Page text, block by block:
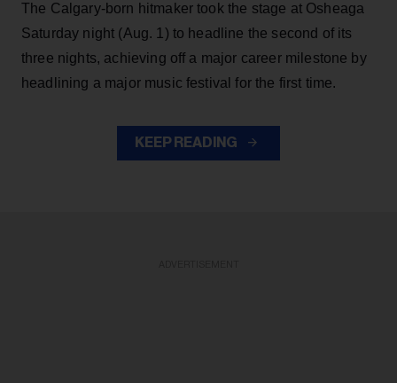
The Calgary-born hitmaker took the stage at Osheaga
Saturday night (Aug. 1) to headline the second of its
three nights, achieving off a major career milestone by
headlining a major music festival for the first time.
KEEP READING